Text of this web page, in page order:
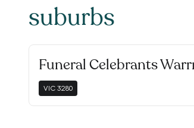
suburbs
Funeral Celebrants
VIC 3280